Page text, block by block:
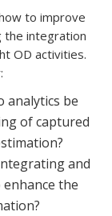
to improve
the integration
OD activities.
analytics be
of captured
and
the